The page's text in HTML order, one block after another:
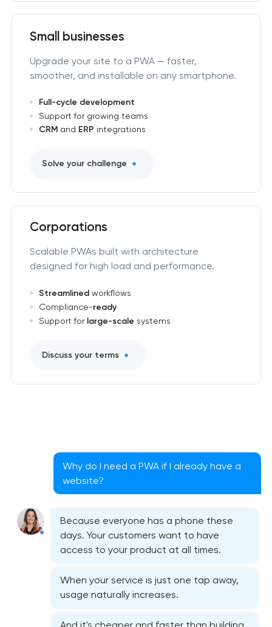
Small businesses
Upgrade your site to a PWA — faster,
smoother, and installable on any smartphone.
Full-cycle development
Support for growing teams
CRMand ERP integrations
Solve your challenge
Corporations
Scalable PWAs built with architecture
designed for high load and performance.
Streamlinedworkflows
Compliance-ready
Support for large-scale systems
Discuss your terms
Why do I need a PWA if I already have a
website?
Because everyone has a phone these
days. Your customers want to have
access to your product at all times.
When your service is just one tap away,
usage naturally increases.